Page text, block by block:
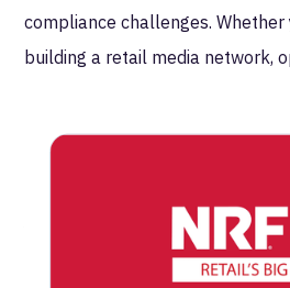
compliance challenges. Whether
building a retail media network,